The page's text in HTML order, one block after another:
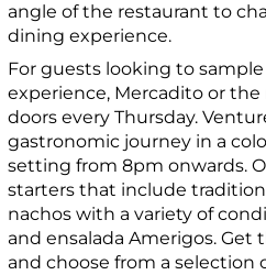
angle of the restaurant to
dining experience.
For guests looking to
experience, Mercadito or
doors every Thursday.
gastronomic journey in a
setting from 8pm onwards.
starters that include
nachos with a variety of
and ensalada Amerigos.
and choose from a selection